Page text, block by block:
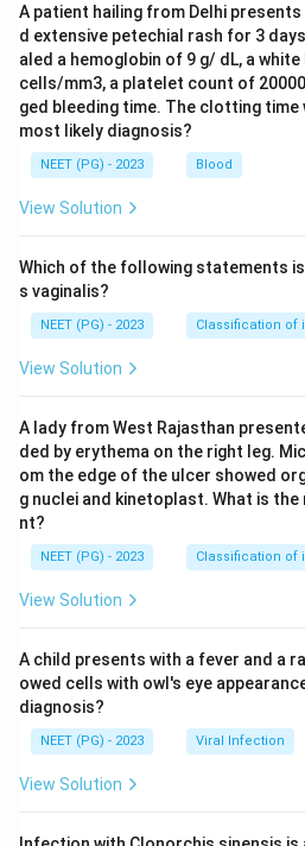
A patient hailing from Delhi
d extensive petechial rash for 3
aled a hemoglobin of 9 g/ dL, a
cells/mm3, a platelet count of
ged bleeding time. The clotting time
most likely diagnosis?
NEET (PG) - 2023 Blood
View Solution
Which of the following statements
s vaginalis?
NEET (PG) - 2023 Classification of
View Solution
A lady from West Rajasthan
ded by erythema on the right leg.
om the edge of the ulcer showed
g nuclei and kinetoplast. What is
nt?
NEET (PG) - 2023 Classification of
View Solution
A child presents with a fever and a
owed cells with owl's eye
diagnosis?
NEET (PG) - 2023 Viral Infection
View Solution